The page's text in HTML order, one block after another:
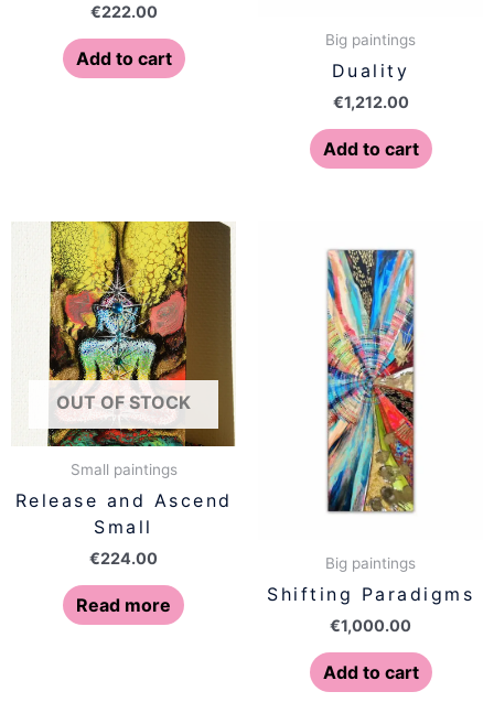
€222.00
Add to cart
Big paintings
Duality
€1,212.00
Add to cart
OUT OF STOCK
Small paintings
Release and Ascend
Small
€224.00
Read more
Big paintings
Shifting Paradigms
€1,000.00
Add to cart